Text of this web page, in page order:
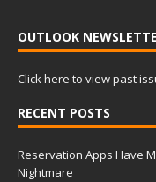
OUTLOOK
Click here to view past
RECENT POSTS
Reservation Apps Have
Nightmare